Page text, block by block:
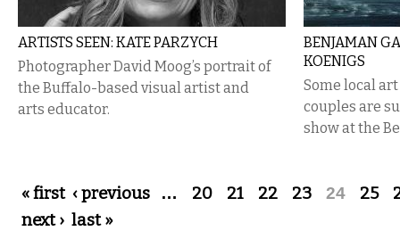
ARTISTS SEEN: KATE PARZYCH
Photographer David Moog’s portrait of
the Buffalo-based visual artist and
arts educator.
BENJAMAN
KOENIGS
Some local
couples are
show at the
Pages
« first ‹ previous … 20 21 22 23 24 25
next › last »